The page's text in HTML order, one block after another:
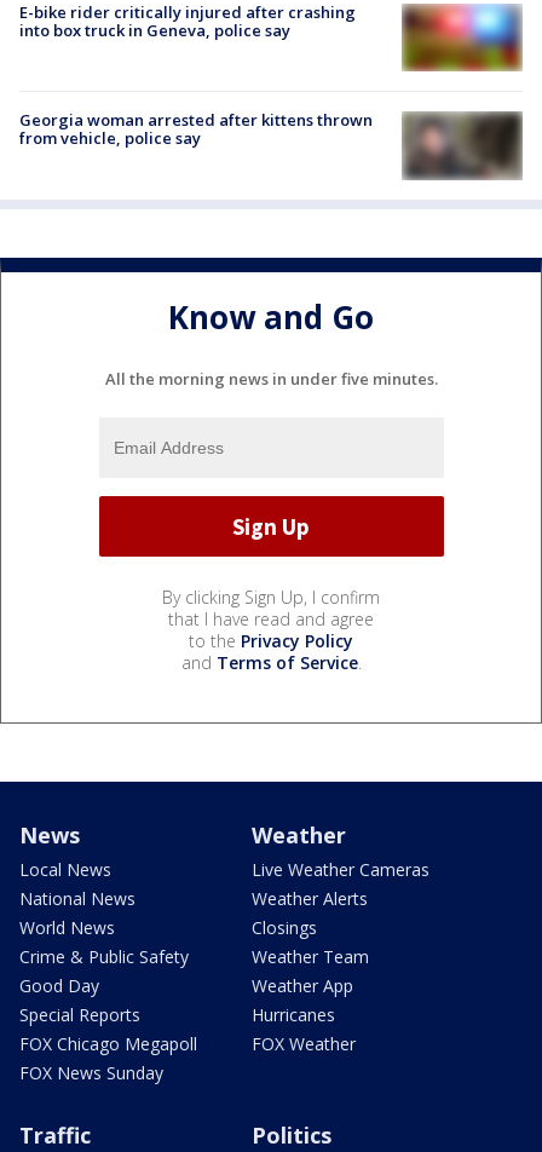
E-bike rider critically injured after crashing
into box truck in Geneva, police say
Georgia woman arrested after kittens thrown
from vehicle, police say
Know and Go
All the morning news in under five minutes.
By clicking Sign Up, I confirm
that I have read and agree
to the Privacy Policy
and Terms of Service.
News
Local News
National News
World News
Crime & Public Safety
Good Day
Special Reports
FOX Chicago Megapoll
FOX News Sunday
Weather
Live Weather Cameras
Weather Alerts
Closings
Weather Team
Weather App
Hurricanes
FOX Weather
Traffic Politics